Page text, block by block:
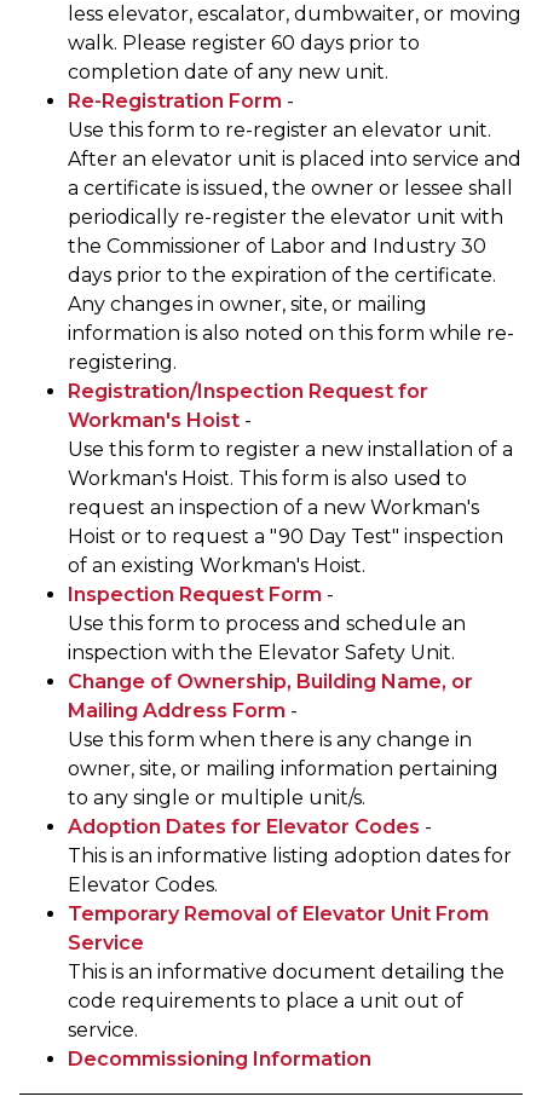
less elevator, escalator, dumbwaiter, or moving
walk. Please register 60 days prior to
completion date of any new unit.
Re-Registration Form -
Use this form to re-register an elevator unit.
After an elevator unit is placed into service and
a certificate is issued, the owner or lessee shall
periodically re-register the elevator unit with
the Commissioner of Labor and Industry 30
days prior to the expiration of the certificate.
Any changes in owner, site, or mailing
information is also noted on this form while re-
registering.
Registration/Inspection Request for
Workman's Hoist -
Use this form to register a new installation of a
Workman's Hoist. This form is also used to
request an inspection of a new Workman's
Hoist or to request a "90 Day Test" inspection
of an existing Workman's Hoist.
Inspection Request Form -
Use this form to process and schedule an
inspection with the Elevator Safety Unit.
Change of Ownership, Building Name, or
Mailing Address Form -
Use this form when there is any change in
owner, site, or mailing information pertaining
to any single or multiple unit/s.
Adoption Dates for Elevator Codes -
This is an informative listing adoption dates for
Elevator Codes.
Temporary Removal of Elevator Unit From
Service
This is an informative document detailing the
code requirements to place a unit out of
service.
Decommissioning Information